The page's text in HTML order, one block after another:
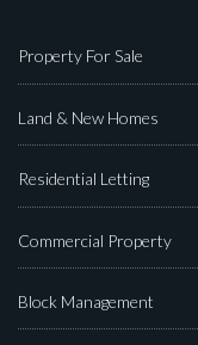
Property For Sale
Land & New Homes
Residential Letting
Commercial Property
Block Management